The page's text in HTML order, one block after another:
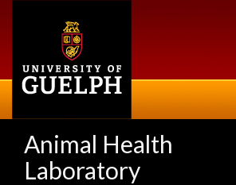
Animal Health
Laboratory